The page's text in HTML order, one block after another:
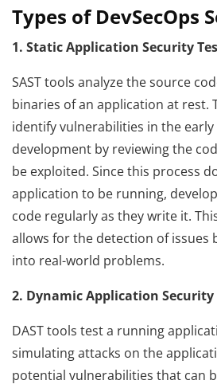
Types of DevSecOps
1. Static Application Security
SAST tools analyze the source
binaries of an application at rest.
identify vulnerabilities in the early
development by reviewing the
be exploited. Since this process
application to be running,
code regularly as they write it.
allows for the detection of issues
into real-world problems.
2. Dynamic Application Security
DAST tools test a running
simulating attacks on the
potential vulnerabilities that can